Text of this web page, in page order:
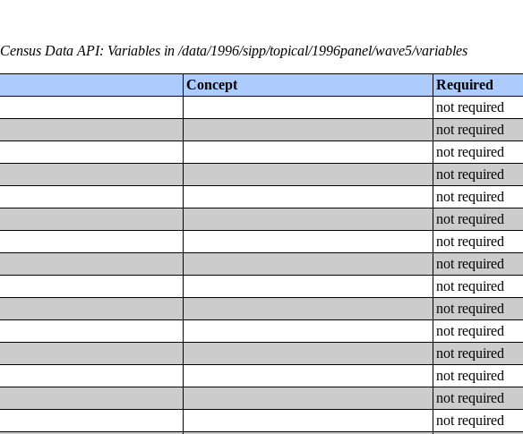
Census Data API: Variables in /data/1996/sipp/topical/1996panel/wave5/variables
Concept Required
not required
not required
not required
not required
not required
not required
not required
not required
not required
not required
not required
not required
not required
not required
not required